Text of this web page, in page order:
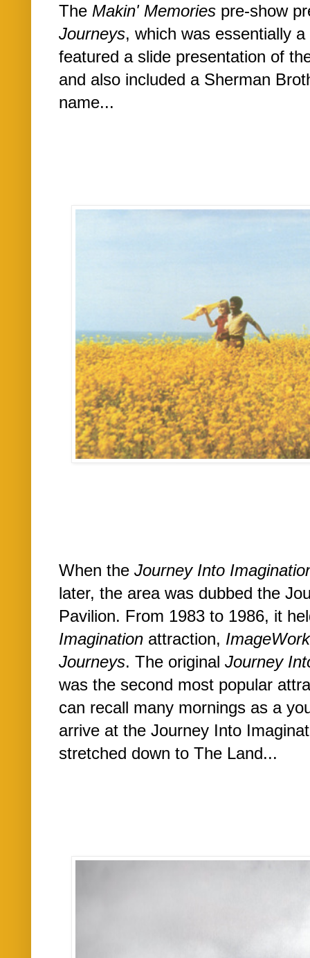
The Makin' Memories pre-show
Journeys, which was essentially
featured a slide presentation of
and also included a Sherman
name...
When the Journey Into
later, the area was dubbed the
Pavilion. From 1983 to 1986, it
Imagination attraction,
Journeys. The original Journey
was the second most popular
can recall many mornings as a
arrive at the Journey Into
stretched down to The Land...